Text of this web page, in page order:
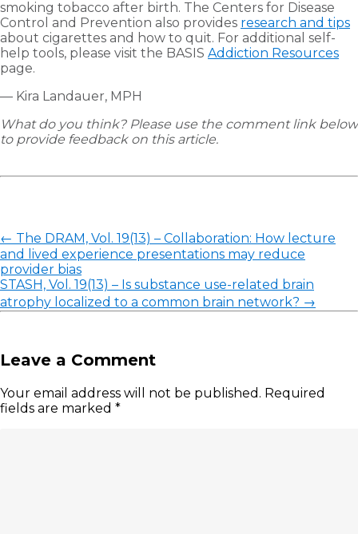
smoking tobacco after birth. The Centers for Disease
Control and Prevention also provides research and tips
about cigarettes and how to quit. For additional self-
help tools, please visit the BASIS Addiction Resources
page.
— Kira Landauer, MPH
What do you think? Please use the comment link below
to provide feedback on this article.
Post
navigation
← The DRAM, Vol. 19(13) – Collaboration: How lecture
and lived experience presentations may reduce
provider bias
STASH, Vol. 19(13) – Is substance use-related brain
atrophy localized to a common brain network? →
Leave a Comment
Your email address will not be published. Required
fields are marked *